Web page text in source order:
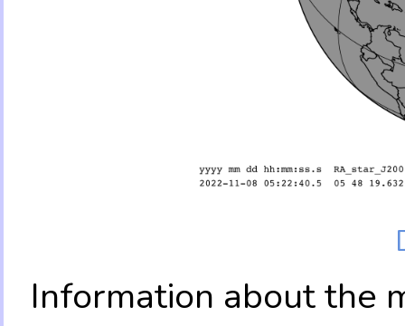
Information about the